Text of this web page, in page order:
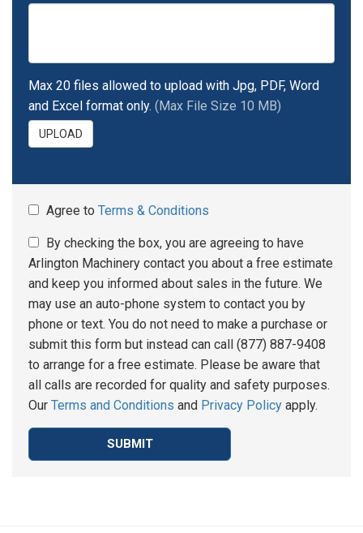
Max 20 files allowed to upload with Jpg, PDF, Word
and Excel format only. (Max File Size 10 MB)
UPLOAD
Agree to Terms & Conditions
By checking the box, you are agreeing to have
Arlington Machinery contact you about a free estimate
and keep you informed about sales in the future. We
may use an auto-phone system to contact you by
phone or text. You do not need to make a purchase or
submit this form but instead can call (877) 887-9408
to arrange for a free estimate. Please be aware that
all calls are recorded for quality and safety purposes.
Our Terms and Conditions and Privacy Policy apply.
SUBMIT